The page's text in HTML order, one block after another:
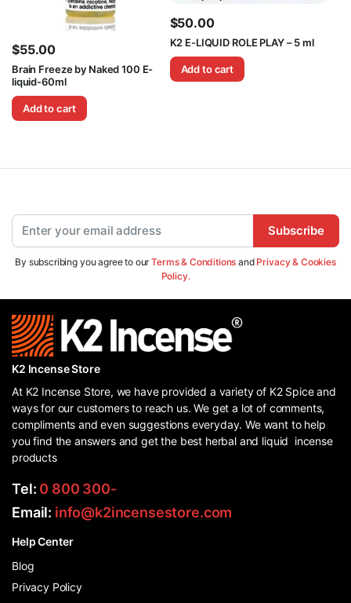
$55.00
Brain Freeze by Naked 100 E-
liquid-60ml
Add to cart
$50.00
K2 E-LIQUID ROLE PLAY – 5 ml
Add to cart
Subscribe
By subscribing you agree to ourTerms & Conditions and Privacy & Cookies
Policy.
K2 Incense Store
At K2 Incense Store, we have provided a variety of K2 Spice and
ways for our customers to reach us. We get a lot of comments,
compliments and even suggestions everyday. We want to help
you find the answers and get the best herbal and liquid incense
products
Tel: 0 800 300-
Email: info@k2incensestore.com
Help Center
Blog
Privacy Policy